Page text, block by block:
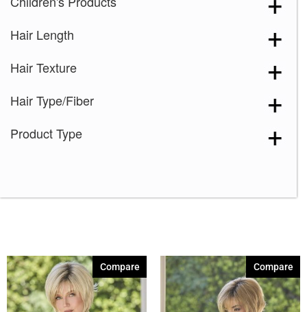
Blue 168
(3)
Blue Black 394
Bronze Hazelnut-R
Brown Green 338
Cerise 254(3)
Champagne Silver(5)
Cherry Merlot (12)
Hair Length
Hair Texture
Hair Type/Fiber
Product Type
Compare Compare